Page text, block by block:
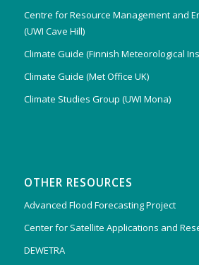
Centre for Resource Management and
(UWI Cave Hill)
Climate Guide (Finnish Meteorological
Climate Guide (Met Office UK)
Climate Studies Group (UWI Mona)
OTHER RESOURCES
Advanced Flood Forecasting Project
Center for Satellite Applications and
DEWETRA